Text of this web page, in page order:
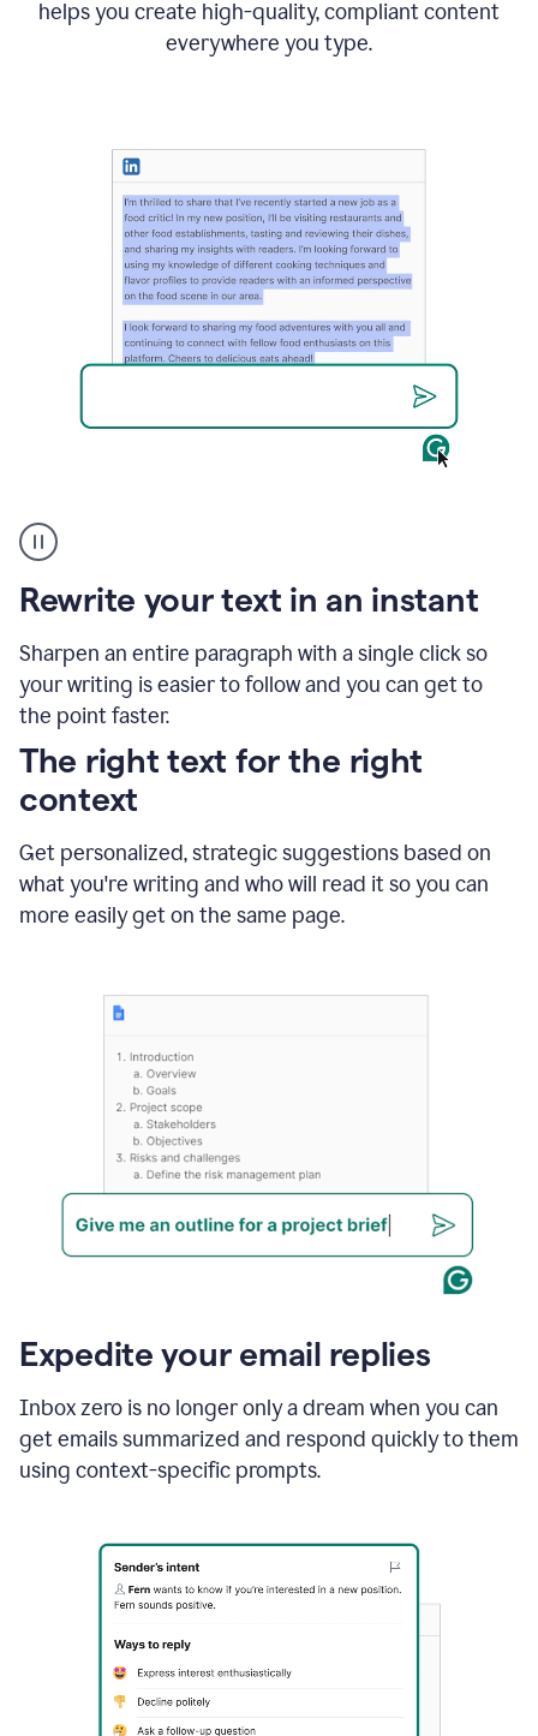
helps you create high-quality, compliant content
everywhere you type.
Rewrite your text in an instant
Sharpen an entire paragraph with a single click so
your writing is easier to follow and you can get to
the point faster.
highlighting
long
text
on
and
Grammarly
to
The right text for the right
context
Get personalized, strategic suggestions based on
what you're writing and who will read it so you can
more easily get on the same page.
Expedite your email replies
Inbox zero is no longer only a dream when you can
get emails summarized and respond quickly to them
using context-specific prompts.